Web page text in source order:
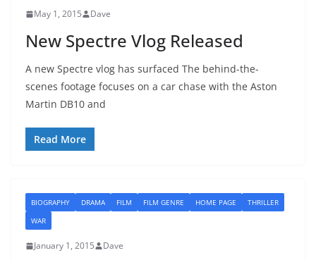
May 1, 2015 Dave
New Spectre Vlog Released
A new Spectre vlog has surfaced The behind-the-
scenes footage focuses on a car chase with the Aston
Martin DB10 and
Read More
BIOGRAPHY DRAMA FILM FILM GENRE HOME PAGE
THRILLER
WAR
January 1, 2015 Dave